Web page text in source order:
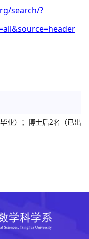
search/?
业）；博士后2名（已出